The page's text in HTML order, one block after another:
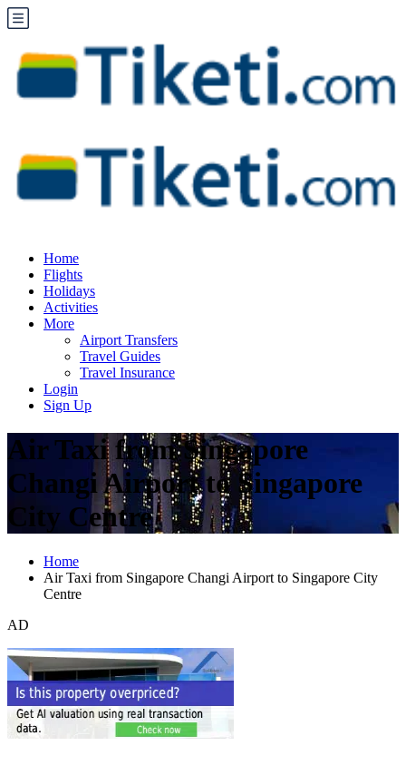
Home
Flights
Holidays
Activities
More
Airport Transfers
Travel Guides
Travel Insurance
Login
Sign Up
Air Taxi from Singapore
Changi Airport to Singapore
City Centre
Home
Air Taxi from Singapore Changi Airport to Singapore City
Centre
AD